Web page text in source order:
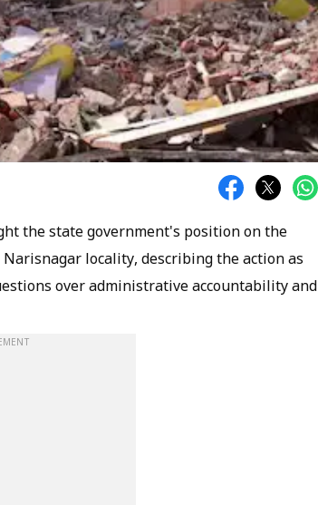
the state government's position on the
locality, describing the action as
over administrative accountability and